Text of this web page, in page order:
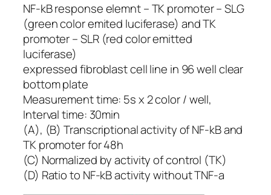
NF-kB response elemnt – TK promoter – SLG
(green color emited luciferase) and TK
promoter – SLR (red color emitted
luciferase)
expressed fibroblast cell line in 96 well clear
bottom plate
Measurement time: 5s x 2 color / well,
Interval time: 30min
(A), (B) Transcriptional activity of NF-kB and
TK promoter for 48h
(C) Normalized by activity of control (TK)
(D) Ratio to NF-kB activity without TNF-a